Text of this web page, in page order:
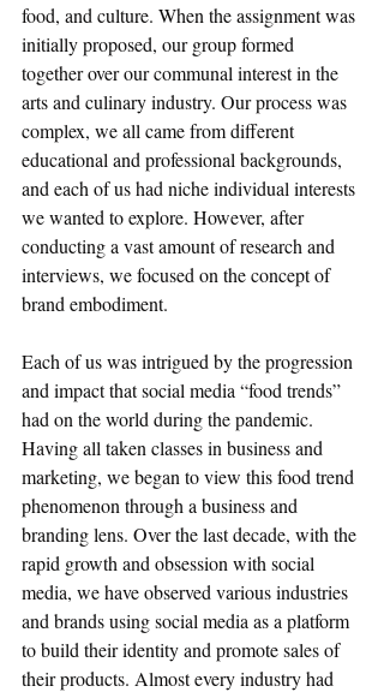
food, and culture. When the assignment was
initially proposed, our group formed
together over our communal interest in the
arts and culinary industry. Our process was
complex, we all came from different
educational and professional backgrounds,
and each of us had niche individual interests
we wanted to explore. However, after
conducting a vast amount of research and
interviews, we focused on the concept of
brand embodiment.
Each of us was intrigued by the progression
and impact that social media “food trends”
had on the world during the pandemic.
Having all taken classes in business and
marketing, we began to view this food trend
phenomenon through a business and
branding lens. Over the last decade, with the
rapid growth and obsession with social
media, we have observed various industries
and brands using social media as a platform
to build their identity and promote sales of
their products. Almost every industry had